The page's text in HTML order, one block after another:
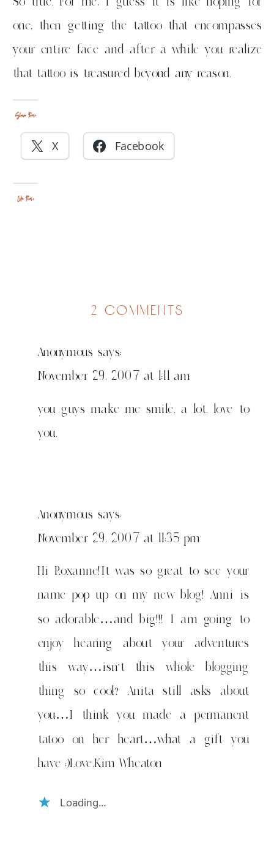
one, then getting the tattoo that encompasses
your entire face and after a while you realize
that tattoo is treasured beyond any reason.
Share this:
X Facebook
Like this:
Anonymous says:
November 29, 2007 at 1:11 am
you guys make me smile. a lot. love to
you.
Anonymous says:
November 29, 2007 at 11:35 pm
Hi Roxanne!It was so great to see your
name pop up on my new blog! Anni is
so adorable…and big!!! I am going to
enjoy hearing about your adventures
this way…isn’t this whole blogging
thing so cool? Anita still asks about
you…I think you made a permanent
tatoo on her heart…what a gift you
have :)Love,Kim Wheaton
Loading...
2 comments
tattoo